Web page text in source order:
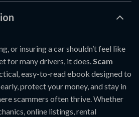
or insuring a car shouldn’t feel like
for many drivers, it does.Scam
easy-to-read ebook designed to
protect your money, and stay in
scammers often thrive. Whether
online listings, rental